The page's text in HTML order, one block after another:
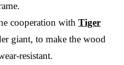
cooperation with Tiger
giant, to make the wood
resistant.